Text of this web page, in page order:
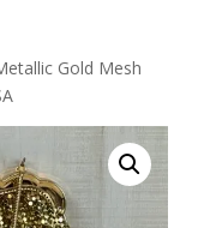
Gold Mesh